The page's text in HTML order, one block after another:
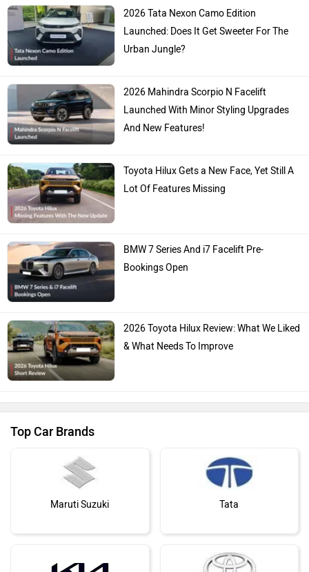
2026 Tata Nexon Camo Edition
Launched: Does It Get Sweeter For The
Urban Jungle?
2026 Mahindra Scorpio N Facelift
Launched With Minor Styling Upgrades
And New Features!
Toyota Hilux Gets a New Face, Yet Still A
Lot Of Features Missing
BMW 7 Series And i7 Facelift Pre-
Bookings Open
2026 Toyota Hilux Review: What We Liked
& What Needs To Improve
Top Car Brands
Maruti Suzuki Tata